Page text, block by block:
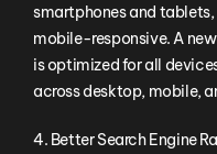
smartphones and tablets,
mobile-responsive. A
is optimized for all
across desktop, mobile,
4. Better Search Engine